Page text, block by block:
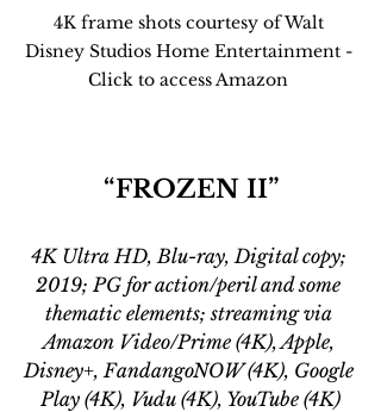
4K frame shots courtesy of Walt
Disney Studios Home Entertainment -
Click to access Amazon
“FROZEN II”
4K Ultra HD, Blu-ray, Digital copy;
2019; PG for action/peril and some
thematic elements; streaming via
Amazon Video/Prime (4K), Apple,
Disney+, FandangoNOW (4K), Google
Play (4K), Vudu (4K), YouTube (4K)